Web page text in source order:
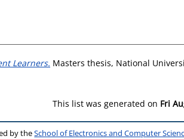
Learners. Masters thesis, National
This list was generated on Fri
by theSchool of Electronics and Computer